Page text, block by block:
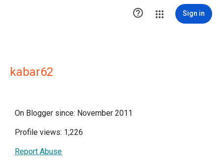
 Sign in
kabar62
On Blogger since: November 2011
Profile views: 1,226
Report Abuse